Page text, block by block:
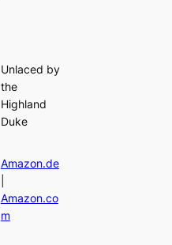
Unlaced by
the
Highland
Duke
Amazon.de
Amazon.co
m